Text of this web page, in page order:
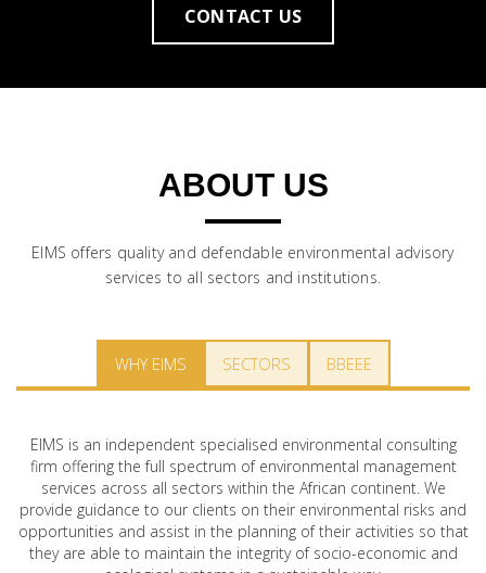
CONTACT US
ABOUT US
EIMS offers quality and defendable environmental advisory
services to all sectors and institutions.
WHY EIMS SECTORS BBEEE
EIMS is an independent specialised environmental consulting
firm offering the full spectrum of environmental management
services across all sectors within the African continent. We
provide guidance to our clients on their environmental risks and
opportunities and assist in the planning of their activities so that
they are able to maintain the integrity of socio-economic and